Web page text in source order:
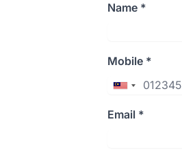
Name *
Mobile *
Email *